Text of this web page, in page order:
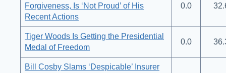
Forgiveness, Is ‘Not Proud’ of His
Recent Actions
0.0
Tiger Woods Is Getting the Presidential
Medal of Freedom
0.0
Bill Cosby Slams ‘Despicable’ Insurer